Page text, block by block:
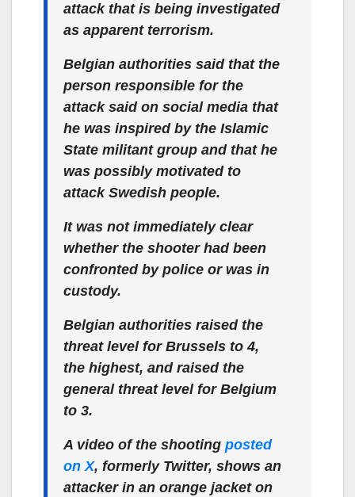
attack that is being investigated
as apparent terrorism.
Belgian authorities said that the
person responsible for the
attack said on social media that
he was inspired by the Islamic
State militant group and that he
was possibly motivated to
attack Swedish people.
It was not immediately clear
whether the shooter had been
confronted by police or was in
custody.
Belgian authorities raised the
threat level for Brussels to 4,
the highest, and raised the
general threat level for Belgium
to 3.
A video of the shooting posted
on X, formerly Twitter, shows an
attacker in an orange jacket on